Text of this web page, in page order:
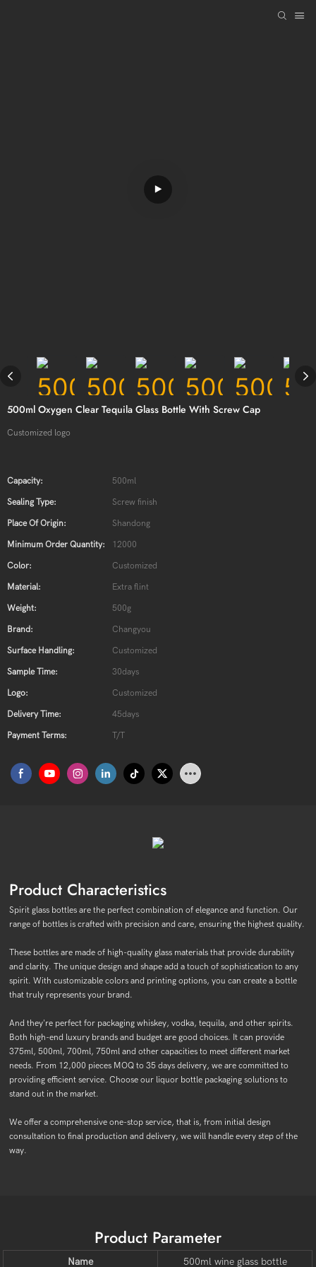
500ml Oxygen Clear Tequila Glass Bottle With Screw Cap
Customized logo
Capacity: 500ml
Sealing Type: Screw finish
Place Of Origin: Shandong
Minimum Order Quantity: 12000
Color: Customized
Material: Extra flint
Weight: 500g
Brand: Changyou
Surface Handling: Customized
Sample Time: 30days
Logo: Customized
Delivery Time: 45days
Payment Terms: T/T
Product Characteristics
Spirit glass bottles are the perfect combination of elegance and function. Our
range of bottles is crafted with precision and care, ensuring the highest quality.
These bottles are made of high-quality glass materials that provide durability
and clarity. The unique design and shape add a touch of sophistication to any
spirit. With customizable colors and printing options, you can create a bottle
that truly represents your brand.
And they're perfect for packaging whiskey, vodka, tequila, and other spirits.
Both high-end luxury brands and budget are good choices. It can provide
375ml, 500ml, 700ml, 750ml and other capacities to meet different market
needs. From 12,000 pieces MOQ to 35 days delivery, we are committed to
providing efficient service. Choose our liquor bottle packaging solutions to
stand out in the market.
We offer a comprehensive one-stop service, that is, from initial design
consultation to final production and delivery, we will handle every step of the
way.
Product Parameter
Name 500ml wine glass bottle